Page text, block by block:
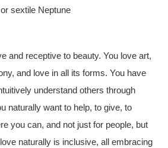
sextile Neptune
and receptive to beauty. You love art,
and love in all its forms. You have
understand others through
naturally want to help, to give, to
you can, and not just for people, but
naturally is inclusive, all embracing